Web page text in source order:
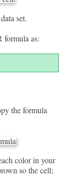
set.
as:
the formula
color in your
so the cell;